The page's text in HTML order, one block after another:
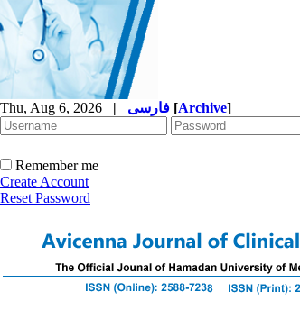
Thu, Aug 6, 2026 | [Archive]
Remember me
Create Account
Reset Password